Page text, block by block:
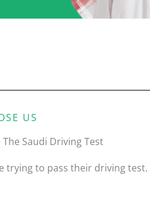
US
Saudi Driving Test
to pass their driving